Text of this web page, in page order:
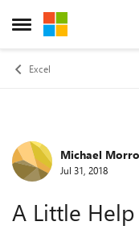
Open Side Menu
Skip to content
Excel
ForumMichael
Jul 31, 2018
A Little